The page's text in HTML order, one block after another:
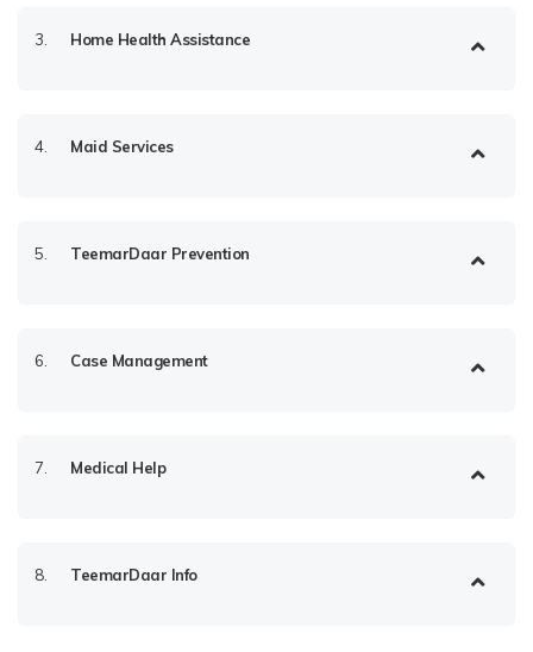
3. Home Health Assistance
4. Maid Services
5. TeemarDaar Prevention
6. Case Management
7. Medical Help
8. TeemarDaar Info